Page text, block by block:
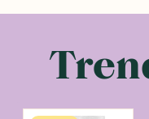
the specialist foods
examples include
fruit sweetener and
,
produced sweets